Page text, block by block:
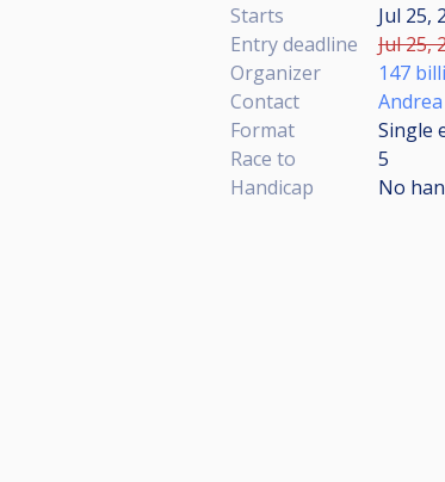
Starts Jul 25,
Entry deadline
Jul 25,
Organizer
147
Contact
Format
Single
Race to
5
Handicap
No